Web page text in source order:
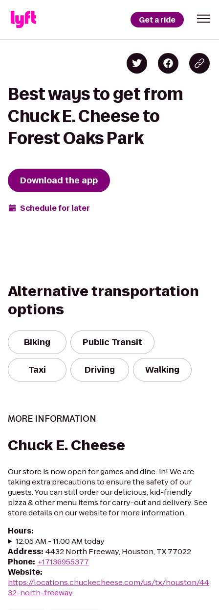
Get a ride
Best ways to get from
Chuck E. Cheese to
Forest Oaks Park
Download the app
Schedule for later
Alternative transportation
options
Biking Public Transit
Taxi Driving Walking
MORE INFORMATION
Chuck E. Cheese
Our store is now open for games and dine-in! We are
taking extra precautions to ensure the safety of our
guests. You can still order our delicious, kid-friendly
pizza & other menu items for carry-out and delivery. See
store details on our website for more information.
Hours:
12:05 AM - 11:00 AM today
Address: 4432 North Freeway, Houston, TX 77022
Phone: +17136955377
Website:
https://locations.chuckecheese.com/us/tx/houston/44
32-north-freeway